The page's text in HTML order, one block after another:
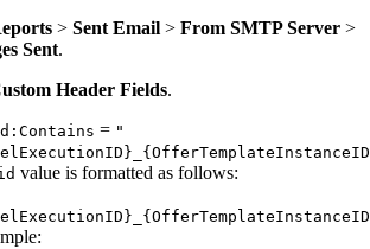
> Sent Email > From SMTP Server >
Sent.
Header Fields.
= "
value is formatted as follows: